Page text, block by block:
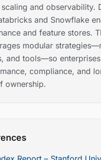
scaling and observability.
and Snowflake
and feature stores.
modular
and tools—so
compliance, and
ownership.